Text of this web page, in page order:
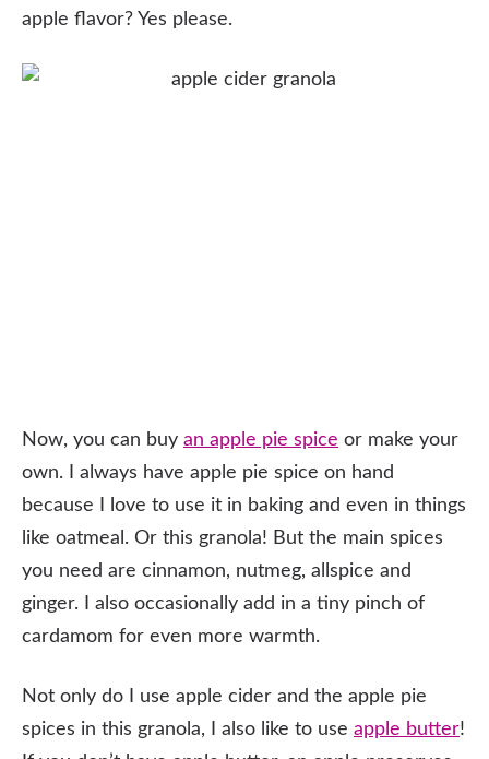
apple flavor? Yes please.
Now, you can buy an apple pie spice or make your
own. I always have apple pie spice on hand
because I love to use it in baking and even in things
like oatmeal. Or this granola! But the main spices
you need are cinnamon, nutmeg, allspice and
ginger. I also occasionally add in a tiny pinch of
cardamom for even more warmth.
Not only do I use apple cider and the apple pie
spices in this granola, I also like to use apple butter!